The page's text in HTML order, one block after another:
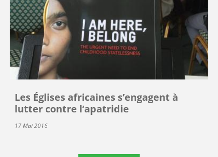
Les Églises africaines s’engagent à
lutter contre l’apatridie
17 Mai 2016